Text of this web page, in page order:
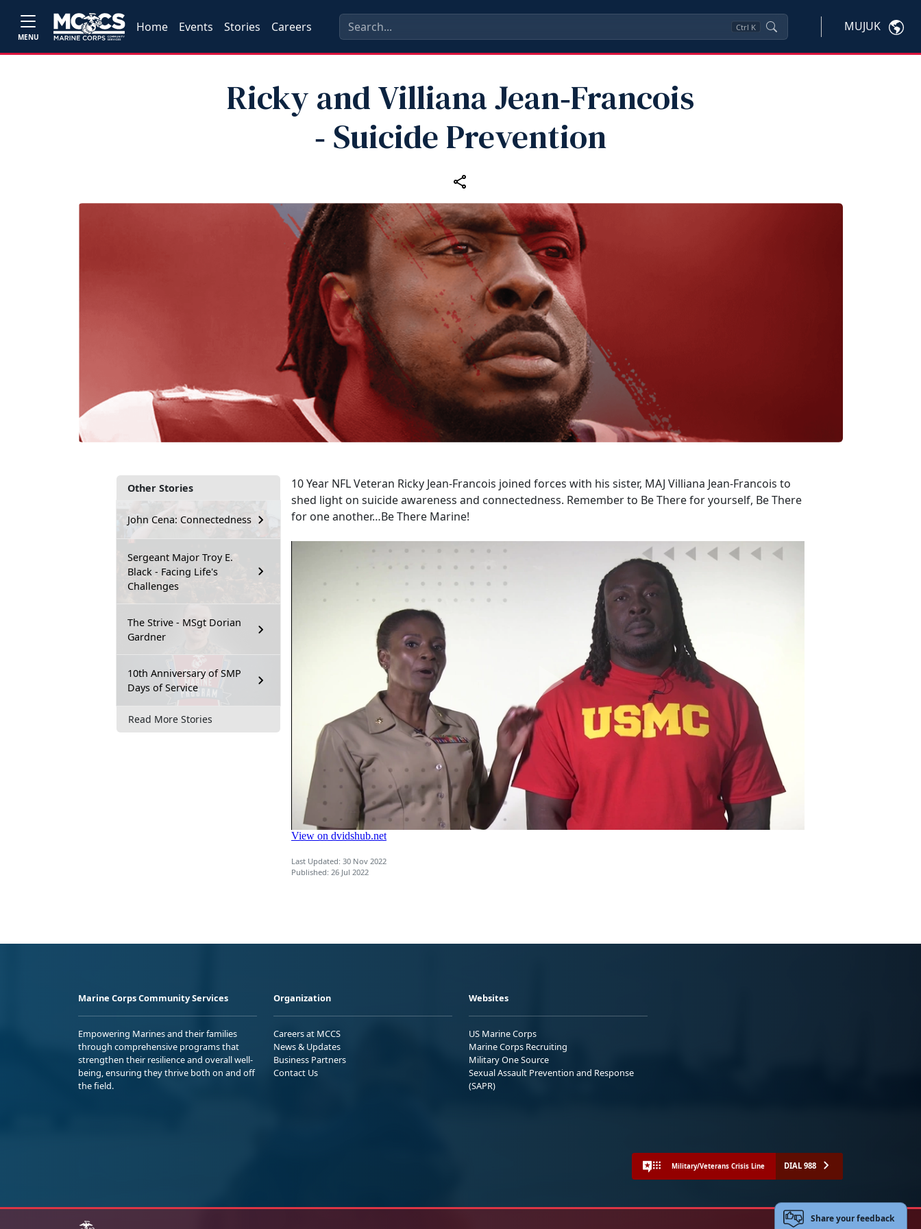
MENU
Home Events Stories Careers Ctrl K MUJUK
Ricky and Villiana Jean‑Francois
‑ Suicide Prevention
Other Stories
John Cena: Connectedness
Sergeant Major Troy E.
Black - Facing Life's
Challenges
The Strive - MSgt Dorian
Gardner
10th Anniversary of SMP
Days of Service
Read More Stories
10 Year NFL Veteran Ricky Jean-Francois joined forces with his sister, MAJ Villiana Jean-Francois to
shed light on suicide awareness and connectedness. Remember to Be There for yourself, Be There
for one another…Be There Marine!
Last Updated: 30 Nov 2022
Published: 26 Jul 2022
Marine Corps Community Services
Empowering Marines and their families
through comprehensive programs that
strengthen their resilience and overall well-
being, ensuring they thrive both on and off
the field.
Organization
Careers at MCCS
News & Updates
Business Partners
Contact Us
Websites
US Marine Corps
Marine Corps Recruiting
Military One Source
Sexual Assault Prevention and Response
(SAPR)
Military/Veterans Crisis Line DIAL 988
Share your feedback